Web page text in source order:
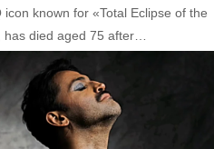
icon known for «Total Eclipse of the
has died aged 75 after…